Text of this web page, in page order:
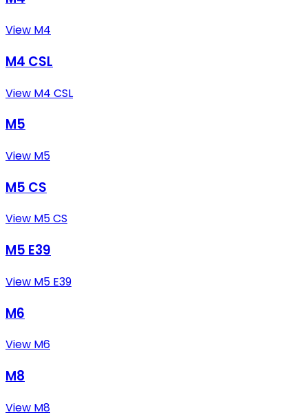
View M4
M4 CSL
View M4 CSL
M5
View M5
M5 CS
View M5 CS
M5 E39
View M5 E39
M6
View M6
M8
View M8